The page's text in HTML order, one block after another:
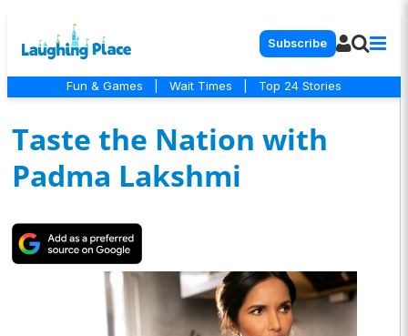
Subscribe
Fun & Games Wait Times Top 24 Stories
Taste the Nation with
Padma Lakshmi